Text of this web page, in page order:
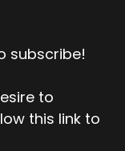
subscribe!
to
this link to